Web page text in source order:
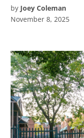
by Joey Coleman
November 8, 2025